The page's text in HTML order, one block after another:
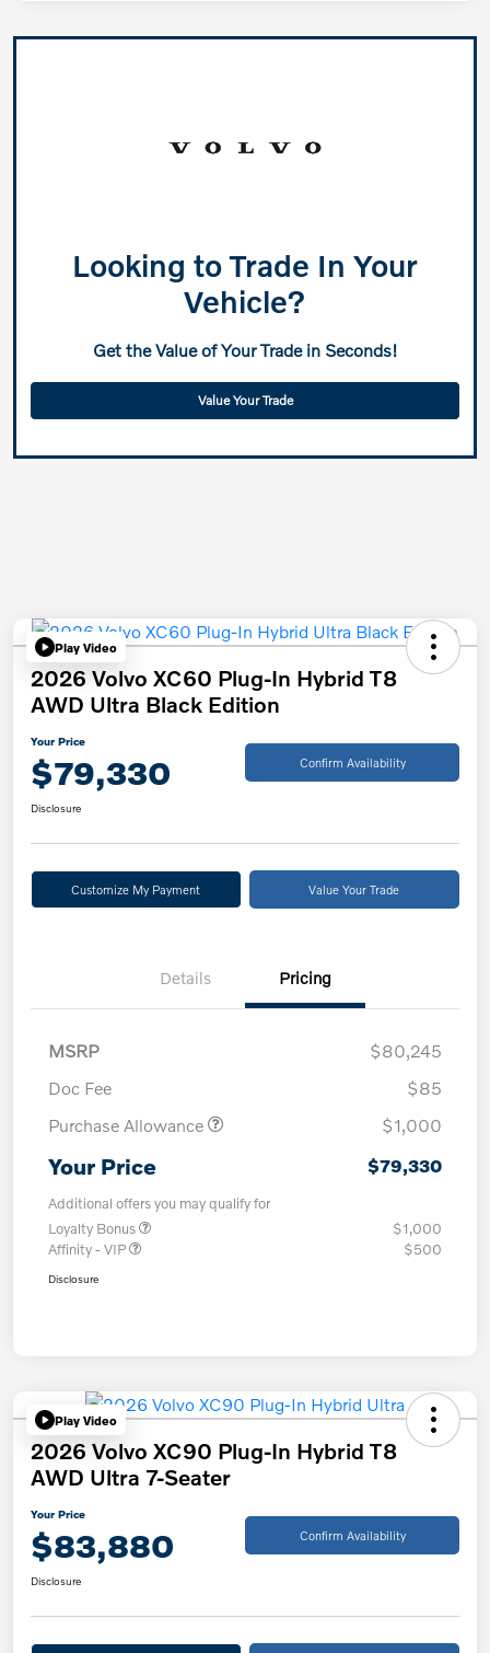
Looking to Trade In Your
Vehicle?
Get the Value of Your Trade in Seconds!
Value Your Trade
Play Video
2026 Volvo XC60 Plug-In Hybrid T8
AWD Ultra Black Edition
Your Price
$79,330 Confirm Availability
Disclosure
Customize My Payment Value Your Trade
Details Pricing
MSRP
$80,245
Doc Fee
$85
Purchase Allowance
$1,000
Your Price $79,330
Additional offers you may qualify for
Loyalty Bonus
$1,000
Affinity - VIP
$500
Disclosure
Play Video
2026 Volvo XC90 Plug-In Hybrid T8
AWD Ultra 7-Seater
Your Price
$83,880 Confirm Availability
Disclosure